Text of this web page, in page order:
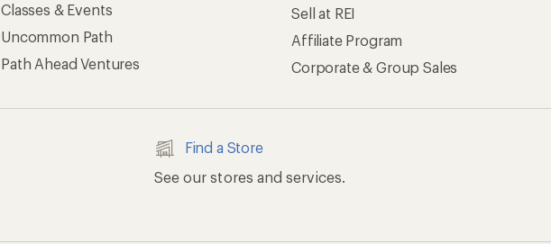
Classes & Events
Uncommon Path
Path Ahead Ventures
Sell at REI
Affiliate Program
Corporate & Group Sales
Find a Store
See our stores and services.